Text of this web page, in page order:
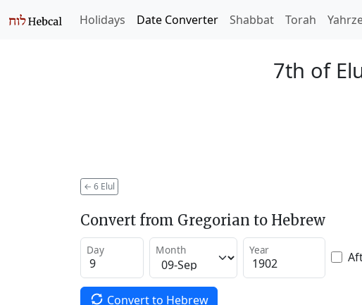
Holidays Date Converter Shabbat Torah
7th of
← 6 Elul
Convert from Gregorian to Hebrew
Day Month Year
Convert to Hebrew